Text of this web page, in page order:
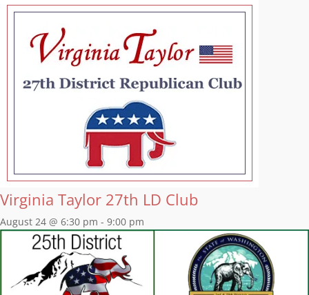
Virginia Taylor 27th LD Club
August 24 @ 6:30 pm - 9:00 pm